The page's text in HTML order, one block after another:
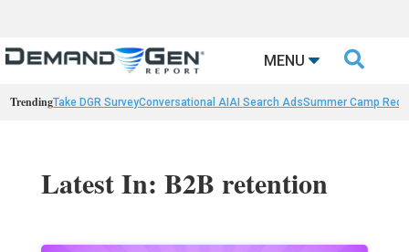
MENU 
TrendingTake DGR SurveyConversational AIAI Search AdsSummer Camp
Latest In: B2B retention